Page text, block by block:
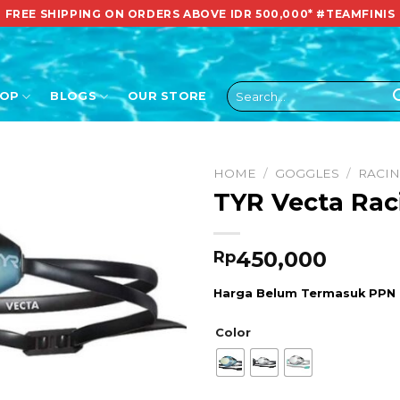
FREE SHIPPING ON ORDERS ABOVE IDR 500,000* #TEAMFINIS
BLOGS OUR STORE
Search
for:
HOME / GOGGLES /
TYR Vecta
Rp450,000
Harga Belum Termasuk PPN
Color